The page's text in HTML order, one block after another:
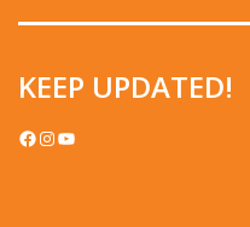
KEEP UPDATED!
FACEBOOK INSTAGRAM